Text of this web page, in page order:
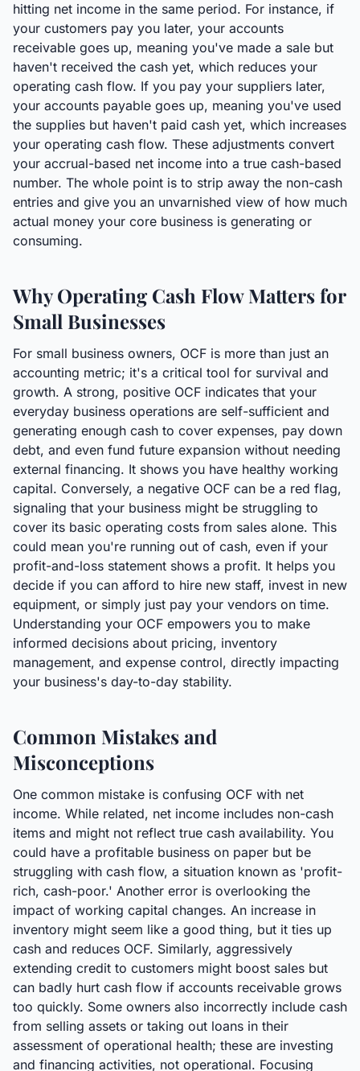
hitting net income in the same period. For instance, if
your customers pay you later, your accounts
receivable goes up, meaning you've made a sale but
haven't received the cash yet, which reduces your
operating cash flow. If you pay your suppliers later,
your accounts payable goes up, meaning you've used
the supplies but haven't paid cash yet, which increases
your operating cash flow. These adjustments convert
your accrual-based net income into a true cash-based
number. The whole point is to strip away the non-cash
entries and give you an unvarnished view of how much
actual money your core business is generating or
consuming.
Why Operating Cash Flow Matters for
Small Businesses
For small business owners, OCF is more than just an
accounting metric; it's a critical tool for survival and
growth. A strong, positive OCF indicates that your
everyday business operations are self-sufficient and
generating enough cash to cover expenses, pay down
debt, and even fund future expansion without needing
external financing. It shows you have healthy working
capital. Conversely, a negative OCF can be a red flag,
signaling that your business might be struggling to
cover its basic operating costs from sales alone. This
could mean you're running out of cash, even if your
profit-and-loss statement shows a profit. It helps you
decide if you can afford to hire new staff, invest in new
equipment, or simply just pay your vendors on time.
Understanding your OCF empowers you to make
informed decisions about pricing, inventory
management, and expense control, directly impacting
your business's day-to-day stability.
Common Mistakes and
Misconceptions
One common mistake is confusing OCF with net
income. While related, net income includes non-cash
items and might not reflect true cash availability. You
could have a profitable business on paper but be
struggling with cash flow, a situation known as 'profit-
rich, cash-poor.' Another error is overlooking the
impact of working capital changes. An increase in
inventory might seem like a good thing, but it ties up
cash and reduces OCF. Similarly, aggressively
extending credit to customers might boost sales but
can badly hurt cash flow if accounts receivable grows
too quickly. Some owners also incorrectly include cash
from selling assets or taking out loans in their
assessment of operational health; these are investing
and financing activities, not operational. Focusing